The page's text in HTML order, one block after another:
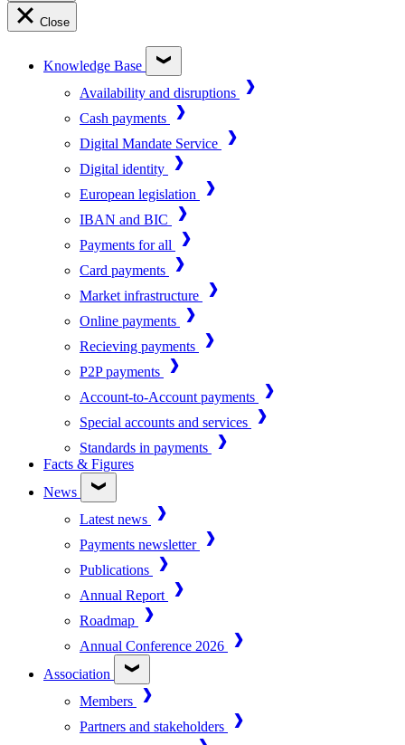
Close
Knowledge Base
Availability and disruptions
Cash payments
Digital Mandate Service
Digital identity
European legislation
IBAN and BIC
Payments for all
Card payments
Market infrastructure
Online payments
Recieving payments
P2P payments
Account-to-Account payments
Special accounts and services
Standards in payments
Facts & Figures
News
Latest news
Payments newsletter
Publications
Annual Report
Roadmap
Annual Conference 2026
Association
Members
Partners and stakeholders